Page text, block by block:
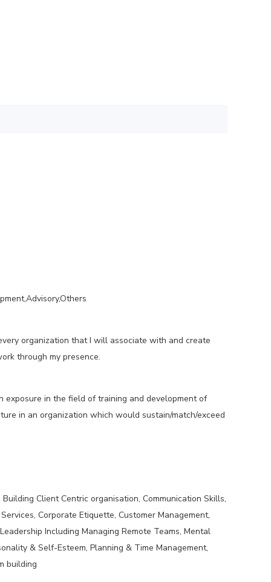
organization that I will associate with and create
through my presence.
exposure in the field of training and development of
in an organization which would sustain/match/exceed
Client Centric organisation, Communication Skills,
Corporate Etiquette, Customer Management,
Including Managing Remote Teams, Mental
& Self-Esteem, Planning & Time Management,
building